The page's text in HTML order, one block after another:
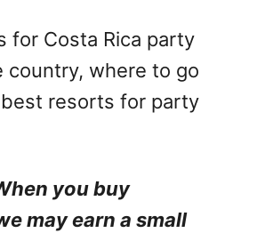
for Costa Rica party
country, where to go
resorts for party
you buy
may earn a small